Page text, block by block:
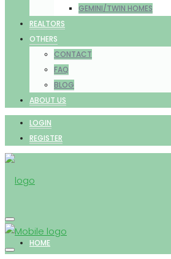
GEMINI/TWIN HOMES
REALTORS
OTHERS
CONTACT
FAQ
BLOG
ABOUT US
LOGIN
REGISTER
HOME